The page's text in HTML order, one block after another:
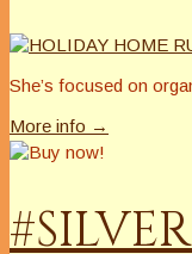
She’s focused on
More info →